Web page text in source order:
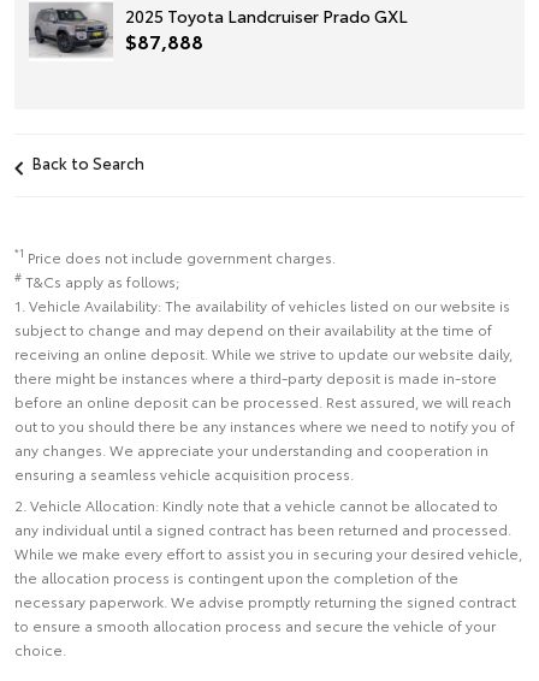
2025 Toyota Landcruiser Prado GXL
$87,888
Back to Search
*1 Price does not include government charges.
# T&Cs apply as follows;
1. Vehicle Availability: The availability of vehicles listed on our website is
subject to change and may depend on their availability at the time of
receiving an online deposit. While we strive to update our website daily,
there might be instances where a third-party deposit is made in-store
before an online deposit can be processed. Rest assured, we will reach
out to you should there be any instances where we need to notify you of
any changes. We appreciate your understanding and cooperation in
ensuring a seamless vehicle acquisition process.
2. Vehicle Allocation: Kindly note that a vehicle cannot be allocated to
any individual until a signed contract has been returned and processed.
While we make every effort to assist you in securing your desired vehicle,
the allocation process is contingent upon the completion of the
necessary paperwork. We advise promptly returning the signed contract
to ensure a smooth allocation process and secure the vehicle of your
choice.